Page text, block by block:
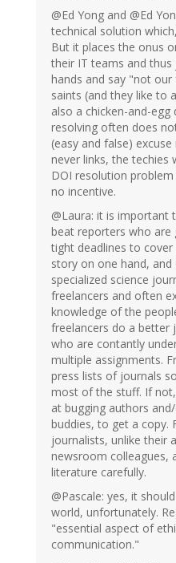
@Ed Yong and @Ed
technical solution
But it places the onus
their IT teams and
hands and say "not
saints (and they like to
also a chicken-and-egg
resolving often does
(easy and false)
never links, the techies
DOI resolution
no incentive.
@Laura: it is important
beat reporters who are
tight deadlines to
story on one hand,
specialized science
freelancers and often
knowledge of the
freelancers do a better
who are contantly
multiple assignments.
press lists of journals
most of the stuff. If
at bugging authors
buddies, to get a copy.
journalists, unlike their
newsroom colleagues,
literature carefully.
@Pascale: yes, it
world, unfortunately.
"essential aspect of
communication."